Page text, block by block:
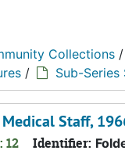
Collections /
/ Sub-Series
Staff,
12 Identifier: